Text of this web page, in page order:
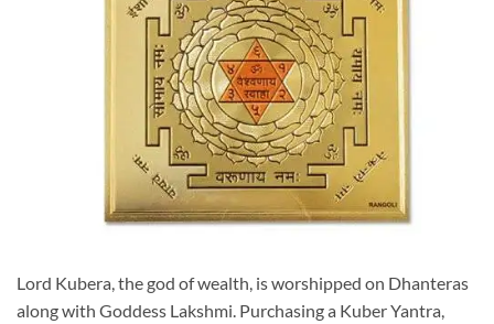
Lord Kubera, the god of wealth, is worshipped on Dhanteras
along with Goddess Lakshmi. Purchasing a Kuber Yantra,